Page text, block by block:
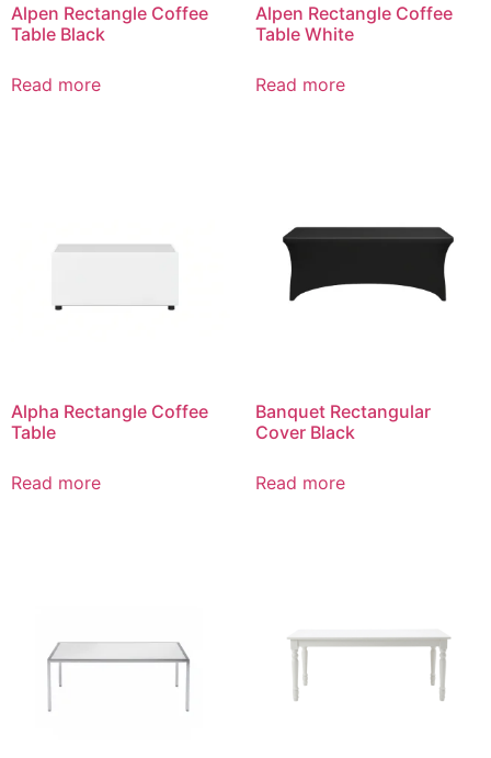
Alpen Rectangle Coffee
Table Black
Read more
Alpen Rectangle Coffee
Table White
Read more
Alpha Rectangle Coffee
Table
Read more
Banquet Rectangular
Cover Black
Read more